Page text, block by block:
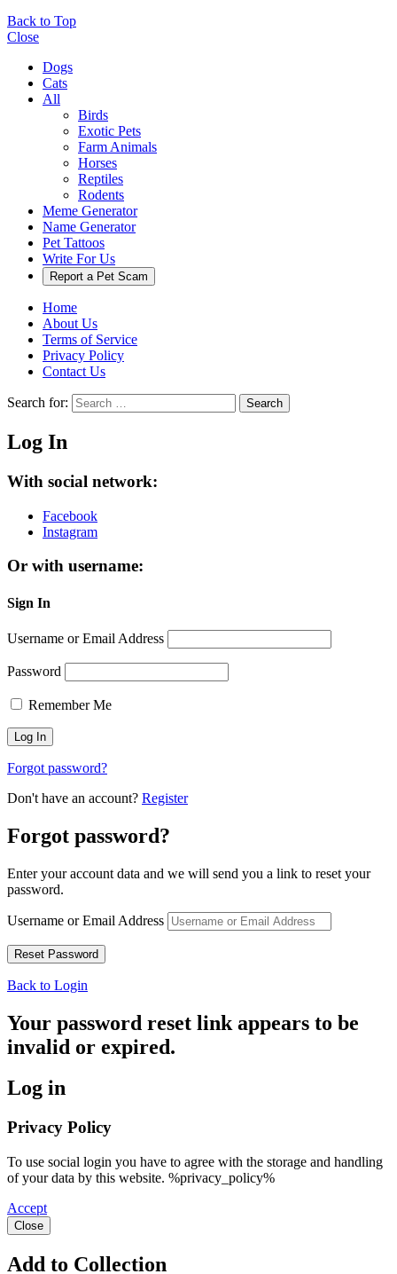
Back to Top
Close
Dogs
Cats
All
Birds
Exotic Pets
Farm Animals
Horses
Reptiles
Rodents
Meme Generator
Name Generator
Pet Tattoos
Write For Us
Report a Pet Scam
Home
About Us
Terms of Service
Privacy Policy
Contact Us
Search for: Search
Log In
With social network:
Facebook
Instagram
Or with username:
Sign In
Username or Email Address
Password
Remember Me
Forgot password?
Don't have an account? Register
Forgot password?
Enter your account data and we will send you a link to reset your
password.
Username or Email Address
Back to Login
Your password reset link appears to be
invalid or expired.
Log in
Privacy Policy
To use social login you have to agree with the storage and handling
of your data by this website. %privacy_policy%
Accept
Close
Add to Collection